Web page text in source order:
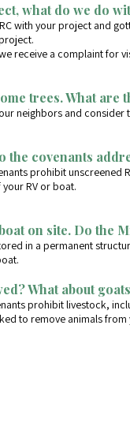
what do we do
with your project and
receive a complaint for
trees. What are
neighbors and
the covenants
prohibit unscreened
RV or boat.
on site. Do the
in a permanent
What about
prohibit livestock,
to remove animals